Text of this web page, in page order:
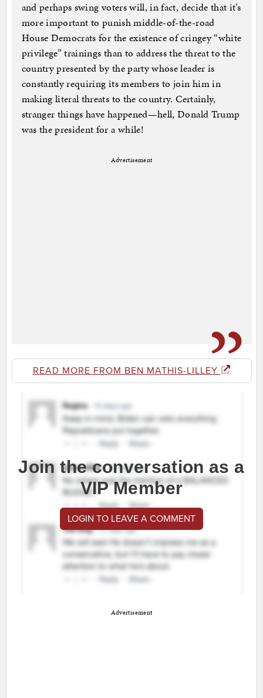
and perhaps swing voters will, in fact, decide that it’s
more important to punish middle-of-the-road
House Democrats for the existence of cringey “white
privilege” trainings than to address the threat to the
country presented by the party whose leader is
constantly requiring its members to join him in
making literal threats to the country. Certainly,
stranger things have happened—hell, Donald Trump
was the president for a while!
Advertisement
READ MORE FROM BEN MATHIS-LILLEY
Join the conversation as a
VIP Member
LOGIN TO LEAVE A COMMENT
Advertisement